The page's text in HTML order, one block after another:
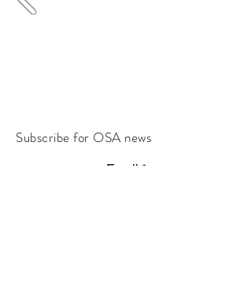
Subscribe for OSA news
Email